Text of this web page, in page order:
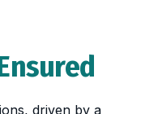
driven by a